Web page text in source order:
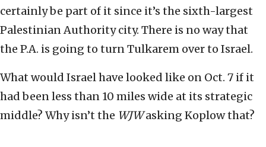
certainly be part of it since it’s the sixth-largest
Palestinian Authority city. There is no way that
the P.A. is going to turn Tulkarem over to Israel.
What would Israel have looked like on Oct. 7 if it
had been less than 10 miles wide at its strategic
middle? Why isn’t the WJWasking Koplow that?